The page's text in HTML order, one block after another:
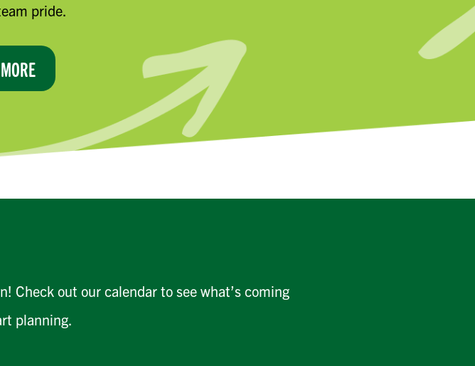
pride.
Check out our calendar to see what’s coming
planning.